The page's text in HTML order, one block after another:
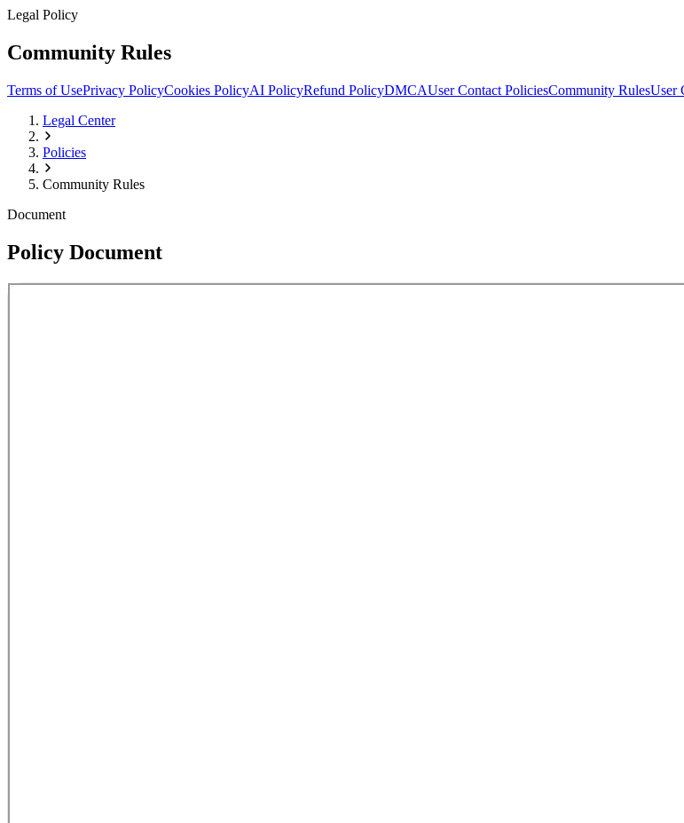
Legal Policy
Community Rules
Terms of UsePrivacy PolicyCookies PolicyAI PolicyRefund PolicyDMCAUser Contact PoliciesCommunity RulesUser
Legal Center
Policies
Community Rules
Document
Policy Document